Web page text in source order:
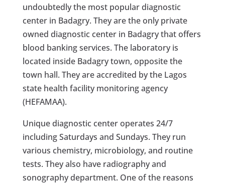
undoubtedly the most popular diagnostic
center in Badagry. They are the only private
owned diagnostic center in Badagry that offers
blood banking services. The laboratory is
located inside Badagry town, opposite the
town hall. They are accredited by the Lagos
state health facility monitoring agency
(HEFAMAA).
Unique diagnostic center operates 24/7
including Saturdays and Sundays. They run
various chemistry, microbiology, and routine
tests. They also have radiography and
sonography department. One of the reasons